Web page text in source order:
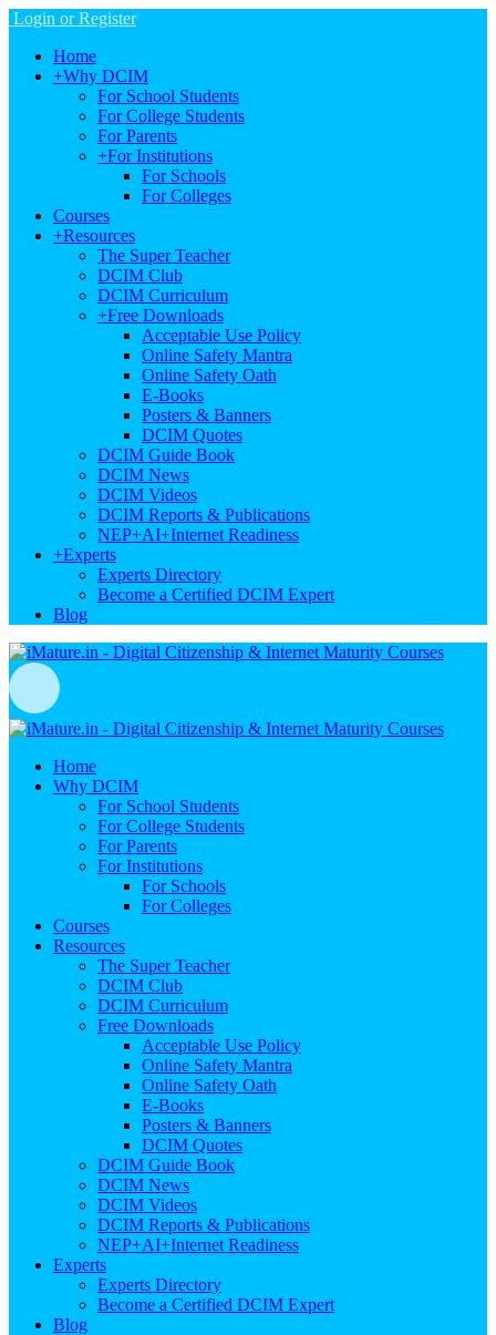
Login or Register
Home
+Why DCIM
For School Students
For College Students
For Parents
+For Institutions
For Schools
For Colleges
Courses
+Resources
The Super Teacher
DCIM Club
DCIM Curriculum
+Free Downloads
Acceptable Use Policy
Online Safety Mantra
Online Safety Oath
E-Books
Posters & Banners
DCIM Quotes
DCIM Guide Book
DCIM News
DCIM Videos
DCIM Reports & Publications
NEP+AI+Internet Readiness
+Experts
Experts Directory
Become a Certified DCIM Expert
Blog
Home
Why DCIM
For School Students
For College Students
For Parents
For Institutions
For Schools
For Colleges
Courses
Resources
The Super Teacher
DCIM Club
DCIM Curriculum
Free Downloads
Acceptable Use Policy
Online Safety Mantra
Online Safety Oath
E-Books
Posters & Banners
DCIM Quotes
DCIM Guide Book
DCIM News
DCIM Videos
DCIM Reports & Publications
NEP+AI+Internet Readiness
Experts
Experts Directory
Become a Certified DCIM Expert
Blog